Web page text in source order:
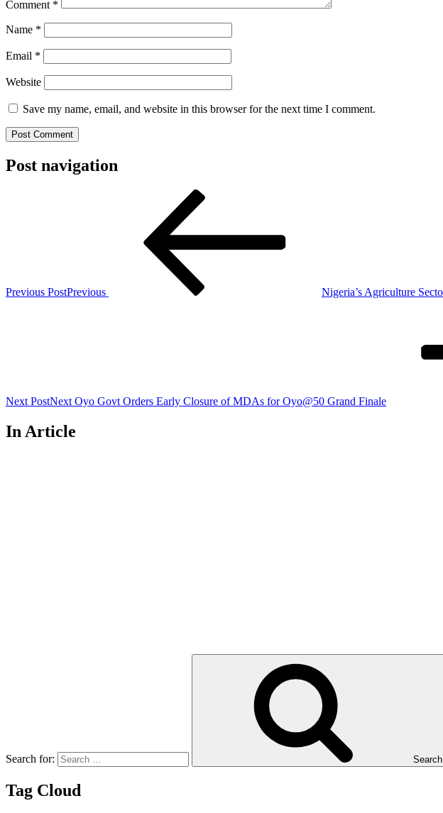
Comment *
Name *
Email *
Website
Save my name, email, and website in this browser for the next time I comment.
Post navigation
Previous PostPrevious Nigeria’s Agriculture
Next PostNext Oyo Govt Orders Early Closure of MDAs for Oyo@50 Grand Finale
In Article
Search for: Search
Tag Cloud